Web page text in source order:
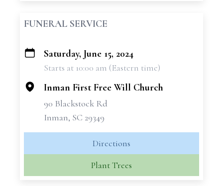
FUNERAL SERVICE
+
Saturday, June 15, 2024
Starts at 10:00 am (Eastern time)
Inman First Free Will Church
90 Blackstock Rd
Inman, SC 29349
Directions
Plant Trees